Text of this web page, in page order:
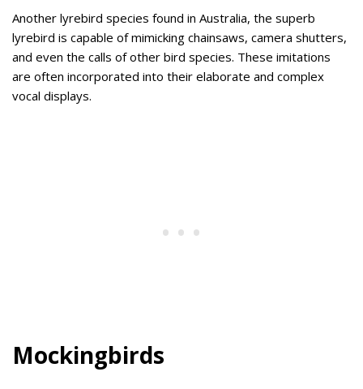
Another lyrebird species found in Australia, the superb
lyrebird is capable of mimicking chainsaws, camera shutters,
and even the calls of other bird species. These imitations
are often incorporated into their elaborate and complex
vocal displays.
Mockingbirds